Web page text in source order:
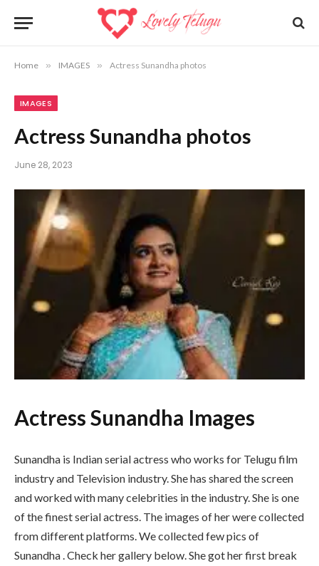
Home » IMAGES » Actress Sunandha photos
IMAGES
Actress Sunandha photos
June 28, 2023
Actress Sunandha Images
Sunandha is Indian serial actress who works for Telugu film
industry and Television industry. She has shared the screen
and worked with many celebrities in the industry. She is one
of the finest serial actress. The images of her were collected
from different platforms. We collected few pics of
Sunandha . Check her gallery below. She got her first break